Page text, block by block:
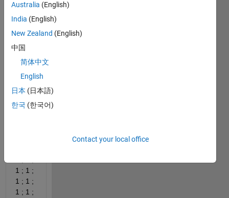
row
of
matri
A = [
0 ; 0 ;
0 ; 0 ;
1 ; 1 ;
1 ; 1 ;
1 ; 1 ;
Australia (English)
India (English)
New Zealand (English)
中国
简体中文
English
日本 (日本語)
한국 (한국어)
Contact your local office